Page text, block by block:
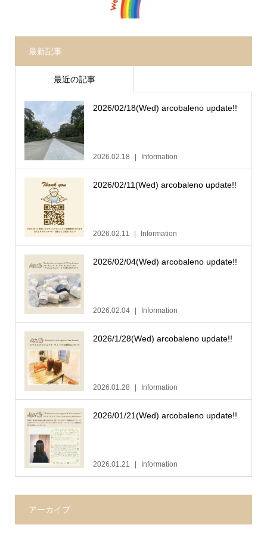
最新記事
最近の記事
2026/02/18(Wed) arcobaleno update!!
2026.02.18 Information
2026/02/11(Wed) arcobaleno update!!
2026.02.11 Information
2026/02/04(Wed) arcobaleno update!!
2026.02.04 Information
2026/1/28(Wed) arcobaleno update!!
2026.01.28 Information
2026/01/21(Wed) arcobaleno update!!
2026.01.21 Information
アーカイブ